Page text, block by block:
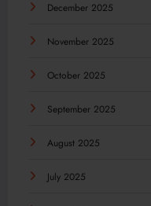
December 2025
November 2025
October 2025
September 2025
August 2025
July 2025